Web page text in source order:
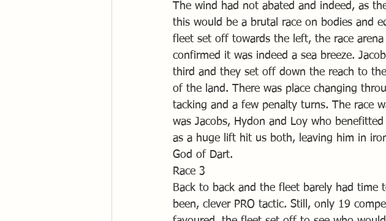
The wind had not abated and indeed, as
this would be a brutal race on bodies and
fleet set off towards the left, the race
confirmed it was indeed a sea breeze.
third and they set off down the reach to
of the land. There was place changing
tacking and a few penalty turns. The race
was Jacobs, Hydon and Loy who
as a huge lift hit us both, leaving him in
God of Dart.
Race 3
Back to back and the fleet barely had time
been, clever PRO tactic. Still, only 19